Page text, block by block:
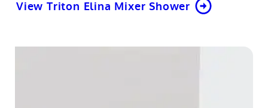
View Triton Elina Mixer Shower